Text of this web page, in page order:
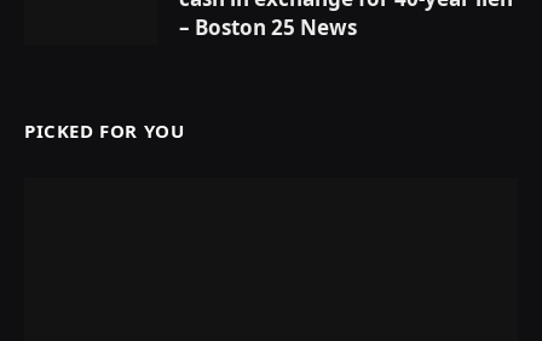
– Boston 25 News
PICKED FOR YOU